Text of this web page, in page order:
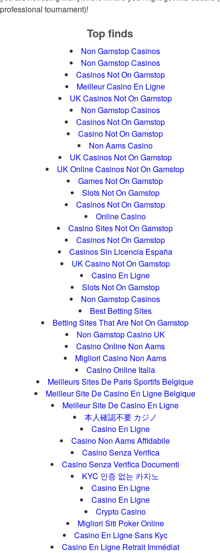
professional tournament)!
Top finds
Non Gamstop Casinos
Non Gamstop Casinos
Casinos Not On Gamstop
Meilleur Casino En Ligne
UK Casinos Not On Gamstop
Non Gamstop Casinos
Casinos Not On Gamstop
Casino Not On Gamstop
Non Aams Casino
UK Casinos Not On Gamstop
UK Online Casinos Not On Gamstop
Games Not On Gamstop
Slots Not On Gamstop
Casinos Not On Gamstop
Online Casino
Casino Sites Not On Gamstop
Casinos Not On Gamstop
Casinos Sin Licencia España
UK Casino Not On Gamstop
Casino En Ligne
Slots Not On Gamstop
Non Gamstop Casinos
Best Betting Sites
Betting Sites That Are Not On Gamstop
Non Gamstop Casino UK
Casino Online Non Aams
Migliori Casino Non Aams
Casino Online Italia
Meilleurs Sites De Paris Sportifs Belgique
Meilleur Site De Casino En Ligne Belgique
Meilleur Site De Casino En Ligne
本人確認不要 カジノ
Casino En Ligne
Casino Non Aams Affidabile
Casino Senza Verifica
Casino Senza Verifica Documenti
KYC 인증 없는 카지노
Casino En Ligne
Casino En Ligne
Crypto Casino
Migliori Siti Poker Online
Casino En Ligne Sans Kyc
Casino En Ligne Retrait Immédiat